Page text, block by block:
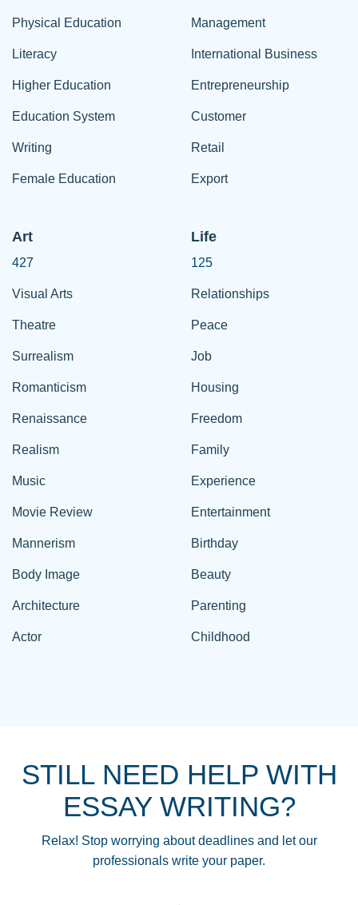
Physical Education
Literacy
Higher Education
Education System
Writing
Female Education
Management
International Business
Entrepreneurship
Customer
Retail
Export
Art
427
Visual Arts
Theatre
Surrealism
Romanticism
Renaissance
Realism
Music
Movie Review
Mannerism
Body Image
Architecture
Actor
Life
125
Relationships
Peace
Job
Housing
Freedom
Family
Experience
Entertainment
Birthday
Beauty
Parenting
Childhood
STILL NEED HELP WITH
ESSAY WRITING?
Relax! Stop worrying about deadlines and let our
professionals write your paper.